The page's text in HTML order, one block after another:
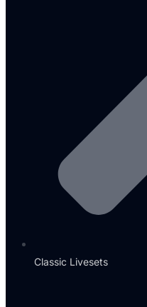
Classic Livesets